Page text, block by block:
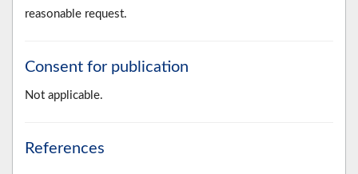
reasonable request.
Consent for publication
Not applicable.
References